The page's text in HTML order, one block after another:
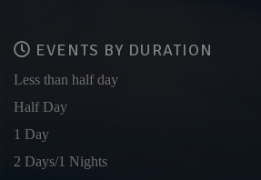
EVENTS BY DURATION
Less than half day
Half Day
1 Day
2 Days/1 Nights